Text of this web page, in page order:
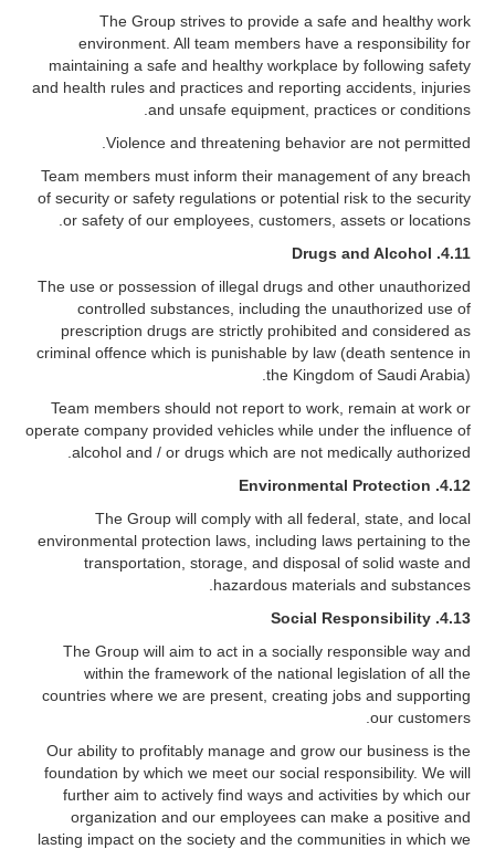
The Group strives to provide a safe and healthy work
environment. All team members have a responsibility for
maintaining a safe and healthy workplace by following safety
and health rules and practices and reporting accidents, injuries
and unsafe equipment, practices or conditions.
Violence and threatening behavior are not permitted.
Team members must inform their management of any breach
of security or safety regulations or potential risk to the security
or safety of our employees, customers, assets or locations.
4.11.
Drugs and Alcohol
The use or possession of illegal drugs and other unauthorized
controlled substances, including the unauthorized use of
prescription drugs are strictly prohibited and considered as
criminal offence which is punishable by law (death sentence in
the Kingdom of Saudi Arabia).
Team members should not report to work, remain at work or
operate company provided vehicles while under the influence of
alcohol and / or drugs which are not medically authorized.
4.12.
Environmental Protection
The Group will comply with all federal, state, and local
environmental protection laws, including laws pertaining to the
transportation, storage, and disposal of solid waste and
hazardous materials and substances.
4.13.
Social Responsibility
The Group will aim to act in a socially responsible way and
within the framework of the national legislation of all the
countries where we are present, creating jobs and supporting
our customers.
Our ability to profitably manage and grow our business is the
foundation by which we meet our social responsibility. We will
further aim to actively find ways and activities by which our
organization and our employees can make a positive and
lasting impact on the society and the communities in which we